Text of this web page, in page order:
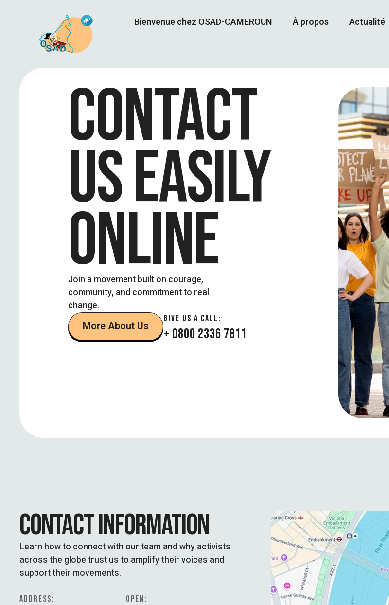
Bienvenue chez OSAD-CAMEROUN À propos Actualité
CONTACT
US EASILY
ONLINE
Join a movement built on courage,
community, and commitment to real
change.
More About Us
GIVE US A CALL:
+ 0800 2336 7811
CONTACT INFORMATION
Learn how to connect with our team and why activists
across the globe trust us to amplify their voices and
support their movements.
ADDRESS: OPEN: